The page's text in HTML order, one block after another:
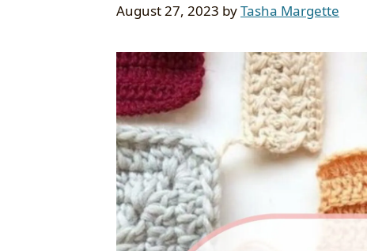
August 27, 2023 byTasha Margette